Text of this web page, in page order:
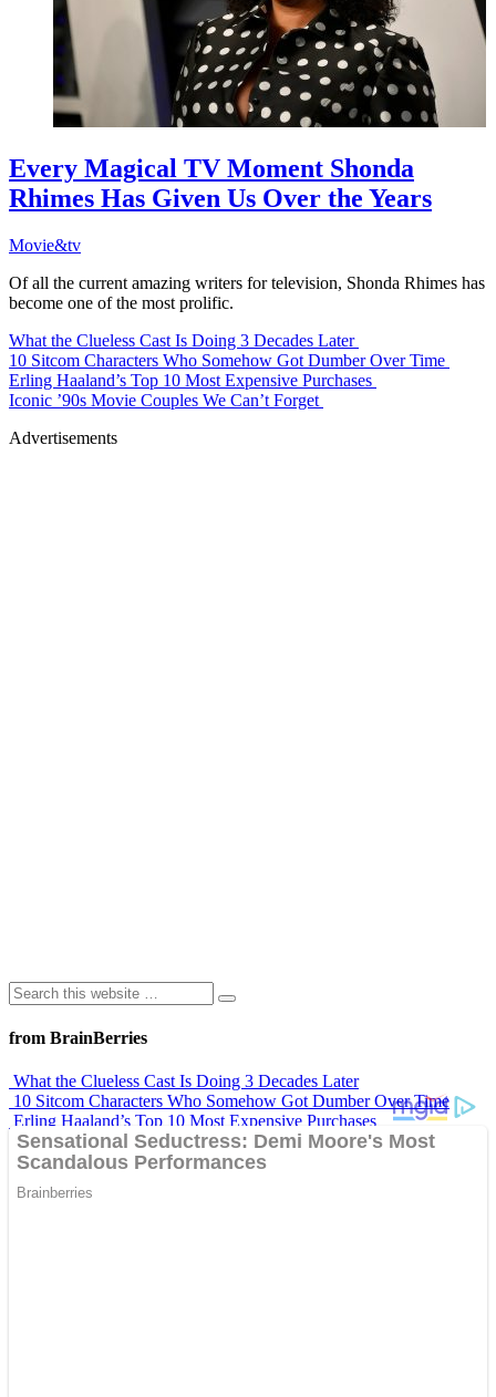
Every Magical TV Moment Shonda
Rhimes Has Given Us Over the Years
Movie&tv
Of all the current amazing writers for television, Shonda Rhimes has
become one of the most prolific.
What the Clueless Cast Is Doing 3 Decades Later
10 Sitcom Characters Who Somehow Got Dumber Over Time
Erling Haaland’s Top 10 Most Expensive Purchases
Iconic ’90s Movie Couples We Can’t Forget
Advertisements
from BrainBerries
What the Clueless Cast Is Doing 3 Decades Later
10 Sitcom Characters Who Somehow Got Dumber Over Time
Erling Haaland’s Top 10 Most Expensive Purchases
Iconic ’90s Movie Couples We Can’t Forget
’70s Oscars Fashion Was Built Different
Advertisements